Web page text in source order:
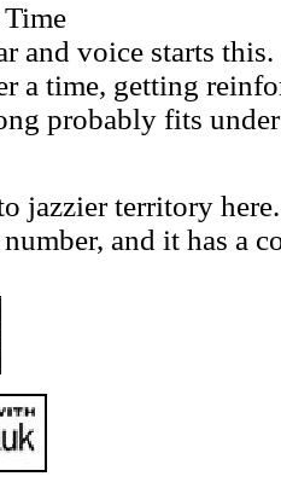
and voice starts
a time, getting
probably fits
jazzier territory
and it has a